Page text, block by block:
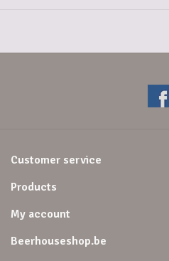
Customer service
Products
My account
Beerhouseshop.be